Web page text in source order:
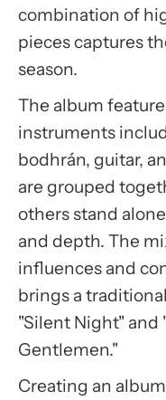
combination of
pieces captures
season.
The album
instruments
bodhrán, guitar,
are grouped
others stand
and depth. The
influences and
brings a
"Silent Night" and
Gentlemen."
Creating an